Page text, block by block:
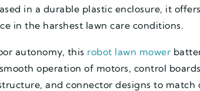
in a durable plastic enclosure, it
in the harshest lawn care conditions.
autonomy, this robot lawn mower
operation of motors, control
and connector designs to